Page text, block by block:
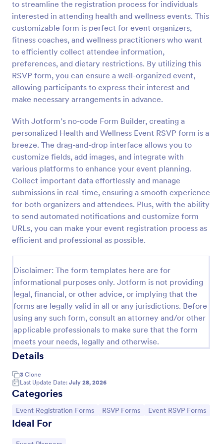
to streamline the registration process for individuals
interested in attending health and wellness events. This
customizable form is perfect for event organizers,
fitness coaches, and wellness practitioners who want
to efficiently collect attendee information,
preferences, and dietary restrictions. By utilizing this
RSVP form, you can ensure a well-organized event,
allowing participants to express their interest and
make necessary arrangements in advance.
With Jotform’s no-code Form Builder, creating a
personalized Health and Wellness Event RSVP form is a
breeze. The drag-and-drop interface allows you to
customize fields, add images, and integrate with
various platforms to enhance your event planning.
Collect important data effortlessly and manage
submissions in real-time, ensuring a smooth experience
for both organizers and attendees. Plus, with the ability
to send automated notifications and customize form
URLs, you can make your event registration process as
efficient and professional as possible.
Disclaimer: The form templates here are for
informational purposes only. Jotform is not providing
legal, financial, or other advice, or implying that the
forms are legally valid in all or any jurisdictions. Before
using any such form, consult an attorney and/or other
applicable professionals to make sure that the form
meets your needs, legally and otherwise.
Details
3 Clone
Last Update Date: July 28, 2026
Categories
Go to Category:
Event Registration Forms Go to Category:
RSVP Forms Go to Category:
Event RSVP Forms
Ideal For
Preview
Online Party RSVP Form
responses, providing an easily customizable layout
for gathering attendee details and preferences,
powered by Jotform.
Go to Category:
Entertainment Forms
Use Template
Preview